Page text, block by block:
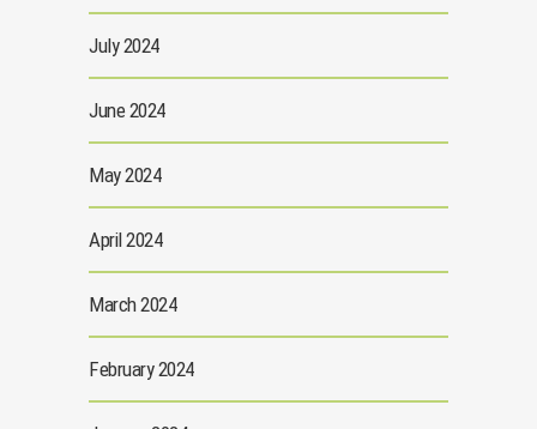
July 2024
June 2024
May 2024
April 2024
March 2024
February 2024